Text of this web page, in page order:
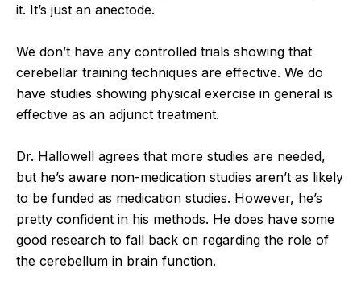
it. It’s just an anectode.
We don’t have any controlled trials showing that
cerebellar training techniques are effective. We do
have studies showing physical exercise in general is
effective as an adjunct treatment.
Dr. Hallowell agrees that more studies are needed,
but he’s aware non-medication studies aren’t as likely
to be funded as medication studies. However, he’s
pretty confident in his methods. He does have some
good research to fall back on regarding the role of
the cerebellum in brain function.